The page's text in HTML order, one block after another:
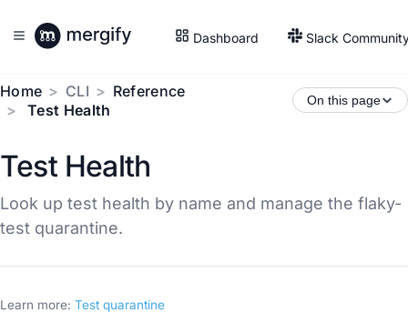
Dashboard Slack
Home CLI
Reference
Test Health
On this page
Test Health
Look up test health by name and manage the flaky-
test quarantine.
Learn more: Test quarantine